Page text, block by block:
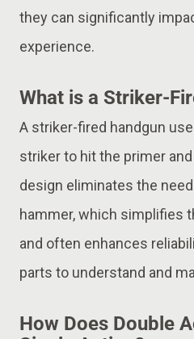
they can significantly
experience.
What is a Striker-
A striker-fired handgun
striker to hit the primer
design eliminates the
hammer, which simplifies
and often enhances
parts to understand and
How Does Double